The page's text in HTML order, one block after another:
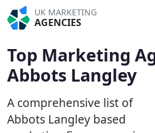
UK MARKETING
AGENCIES
Top Marketing
Abbots Langley
A comprehensive list of
Abbots Langley based